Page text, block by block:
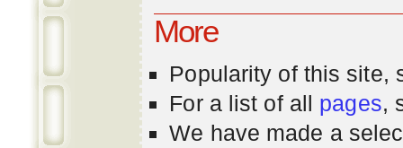
More
Popularity of this site,
For a list of all pages,
We have made a